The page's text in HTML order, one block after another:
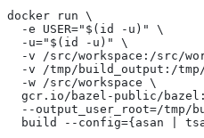
docker run \
  -e USER="$(id -u)" \
  -u="$(id -u)" \
-v /src/workspace:/src/
-v /tmp/build_output:/
  -w /src/workspace \
gcr.io/bazel-public/
--output_user_root=/tmp/
build --config={asan |